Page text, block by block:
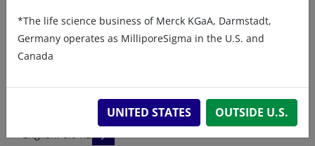
Related resources
330714 - ChemDraw File
English: 6.0 KB
*The life science business of Merck KGaA, Darmstadt,
Germany operates as MilliporeSigma in the U.S. and
Canada
UNITED STATES OUTSIDE U.S.